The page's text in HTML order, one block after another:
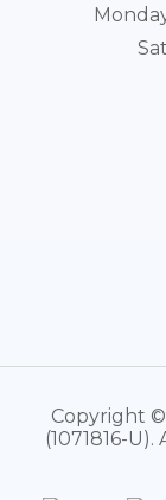
Copyright
(1071816-